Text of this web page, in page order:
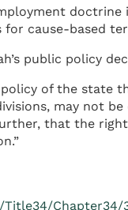
doctrine
cause-based
public policy
of the state
may not
that the
Chapter34/